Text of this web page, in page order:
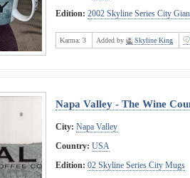
Edition: 2002 Skyline Series City
Karma: 3 Added by Skyline King
Napa Valley - The Wine
City: Napa Valley
Country: USA
Edition: 02 Skyline Series City Mugs